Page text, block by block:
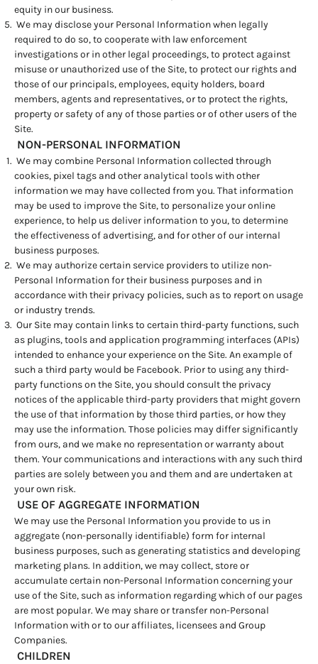
equity in our business.
We may disclose your Personal Information when legally
required to do so, to cooperate with law enforcement
investigations or in other legal proceedings, to protect against
misuse or unauthorized use of the Site, to protect our rights and
those of our principals, employees, equity holders, board
members, agents and representatives, or to protect the rights,
property or safety of any of those parties or of other users of the
Site.
NON-PERSONAL INFORMATION
We may combine Personal Information collected through
cookies, pixel tags and other analytical tools with other
information we may have collected from you. That information
may be used to improve the Site, to personalize your online
experience, to help us deliver information to you, to determine
the effectiveness of advertising, and for other of our internal
business purposes.
We may authorize certain service providers to utilize non-
Personal Information for their business purposes and in
accordance with their privacy policies, such as to report on usage
or industry trends.
Our Site may contain links to certain third-party functions, such
as plugins, tools and application programming interfaces (APIs)
intended to enhance your experience on the Site. An example of
such a third party would be Facebook. Prior to using any third-
party functions on the Site, you should consult the privacy
notices of the applicable third-party providers that might govern
the use of that information by those third parties, or how they
may use the information. Those policies may differ significantly
from ours, and we make no representation or warranty about
them. Your communications and interactions with any such third
parties are solely between you and them and are undertaken at
your own risk.
USE OF AGGREGATE INFORMATION
We may use the Personal Information you provide to us in
aggregate (non-personally identifiable) form for internal
business purposes, such as generating statistics and developing
marketing plans. In addition, we may collect, store or
accumulate certain non-Personal Information concerning your
use of the Site, such as information regarding which of our pages
are most popular. We may share or transfer non-Personal
Information with or to our affiliates, licensees and Group
Companies.
CHILDREN